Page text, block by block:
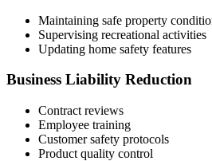
Maintaining safe property
Supervising recreational activities
Updating home safety features
Business Liability Reduction
Contract reviews
Employee training
Customer safety protocols
Product quality control